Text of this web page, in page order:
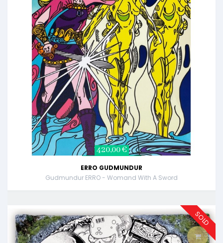
420,00 €
ERRO GUDMUNDUR
Gudmundur ERRO - Womand With A Sword
SOLD